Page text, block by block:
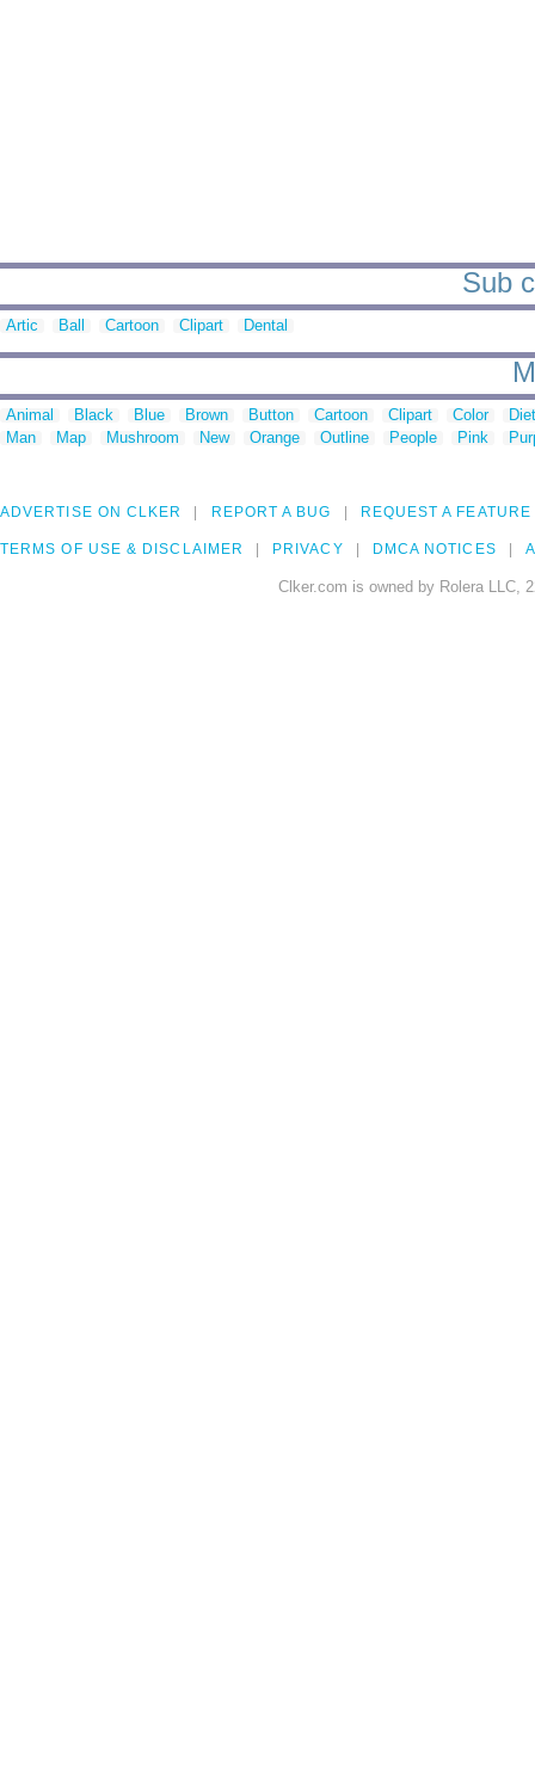
Sub
Artic Ball Cartoon Clipart Dental
Animal Black Blue Brown Button Cartoon Clipart Color
Man
Map Mushroom New Orange Outline People Pink
ADVERTISE ON CLKER REPORT A BUG REQUEST A FEATURE
TERMS OF USE & DISCLAIMER PRIVACY DMCA NOTICES
Clker.com is owned by Rolera LLC,